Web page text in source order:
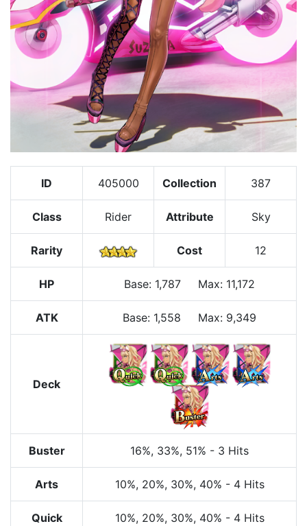
ID 405000 Collection 387
Class Rider Attribute Sky
Rarity Cost 12
HP Base: 1,787 Max: 11,172
ATK Base: 1,558 Max: 9,349
Deck
Buster 16%, 33%, 51% - 3 Hits
Arts 10%, 20%, 30%, 40% - 4 Hits
Quick 10%, 20%, 30%, 40% - 4 Hits